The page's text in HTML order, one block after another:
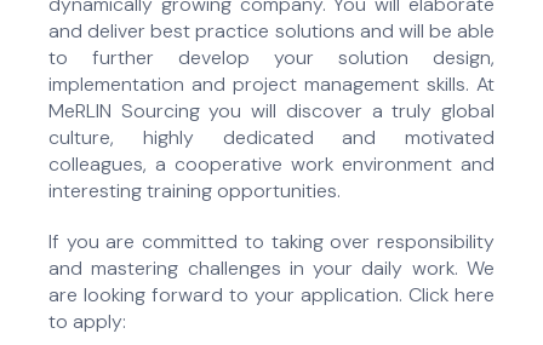
and deliver best practice solutions and will be able
to further develop your solution design,
implementation and project management skills. At
MeRLIN Sourcing you will discover a truly global
culture, highly dedicated and motivated
colleagues, a cooperative work environment and
interesting training opportunities.
If you are committed to taking over responsibility
and mastering challenges in your daily work. We
are looking forward to your application. Click here
to apply: